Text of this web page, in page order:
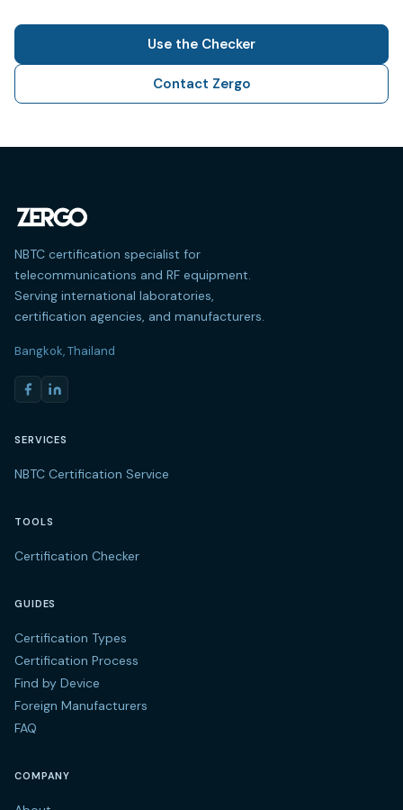
Use the Checker
Contact Zergo
NBTC certification specialist for
telecommunications and RF equipment.
Serving international laboratories,
certification agencies, and manufacturers.
Bangkok, Thailand
SERVICES
NBTC Certification Service
TOOLS
Certification Checker
GUIDES
Certification Types
Certification Process
Find by Device
Foreign Manufacturers
FAQ
COMPANY